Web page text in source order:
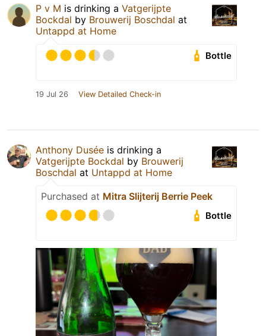
P v M is drinking a Vatgerijpte
Bockdal by Brouwerij Boschdal at
Untappd at Home
Bottle
19 Jul 26 View Detailed Check-in
Anthony Dusée is drinking a
Vatgerijpte Bockdal by Brouwerij
Boschdal at Untappd at Home
Purchased at Mitra Slijterij Berrie Peek
Bottle